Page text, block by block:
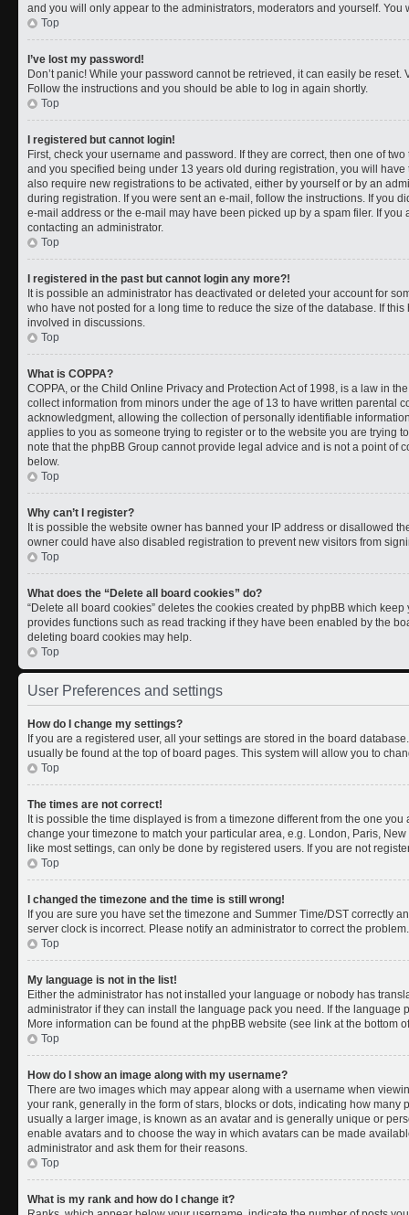
and you will only appear to the administrators, moderators and yourself. You
Top
I’ve lost my password!
Don’t panic! While your password cannot be retrieved, it can easily be
Follow the instructions and you should be able to log in again shortly.
Top
I registered but cannot login!
First, check your username and password. If they are correct, then one of
and you specified being under 13 years old during registration, you will
also require new registrations to be activated, either by yourself or by an
during registration. If you were sent an e-mail, follow the instructions. If you
e-mail address or the e-mail may have been picked up by a spam filer. If
contacting an administrator.
Top
I registered in the past but cannot login any more?!
It is possible an administrator has deactivated or deleted your account for
who have not posted for a long time to reduce the size of the database. If
involved in discussions.
Top
What is COPPA?
COPPA, or the Child Online Privacy and Protection Act of 1998, is a law in
collect information from minors under the age of 13 to have written parental
acknowledgment, allowing the collection of personally identifiable
applies to you as someone trying to register or to the website you are trying
note that the phpBB Group cannot provide legal advice and is not a point of
below.
Top
Why can’t I register?
It is possible the website owner has banned your IP address or disallowed
owner could have also disabled registration to prevent new visitors from
Top
What does the “Delete all board cookies” do?
“Delete all board cookies” deletes the cookies created by phpBB which
provides functions such as read tracking if they have been enabled by the
deleting board cookies may help.
Top
User Preferences and settings
How do I change my settings?
If you are a registered user, all your settings are stored in the board
usually be found at the top of board pages. This system will allow you to
Top
The times are not correct!
It is possible the time displayed is from a timezone different from the one
change your timezone to match your particular area, e.g. London, Paris,
like most settings, can only be done by registered users. If you are not
Top
I changed the timezone and the time is still wrong!
If you are sure you have set the timezone and Summer Time/DST correctly
server clock is incorrect. Please notify an administrator to correct the problem.
Top
My language is not in the list!
Either the administrator has not installed your language or nobody has
administrator if they can install the language pack you need. If the language
More information can be found at the phpBB website (see link at the bottom
Top
How do I show an image along with my username?
There are two images which may appear along with a username when
your rank, generally in the form of stars, blocks or dots, indicating how many
usually a larger image, is known as an avatar and is generally unique or
enable avatars and to choose the way in which avatars can be made
administrator and ask them for their reasons.
Top
What is my rank and how do I change it?